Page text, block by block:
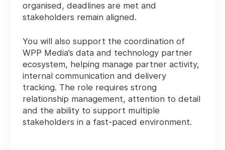
organised, deadlines are met and
stakeholders remain aligned.
You will also support the coordination of
WPP Media’s data and technology partner
ecosystem, helping manage partner activity,
internal communication and delivery
tracking. The role requires strong
relationship management, attention to detail
and the ability to support multiple
stakeholders in a fast-paced environment.